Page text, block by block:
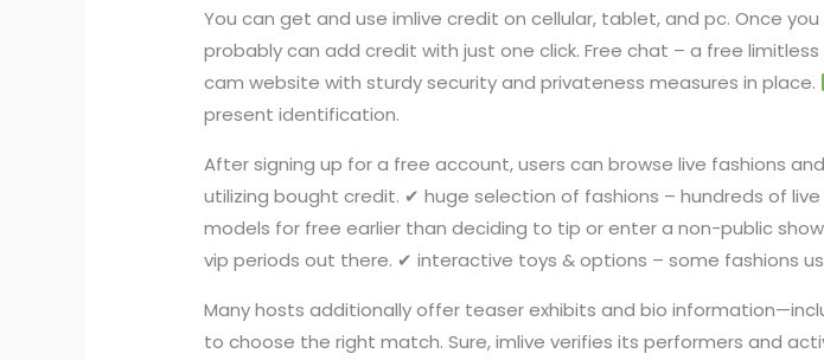
You can get and use imlive credit on cellular, tablet, and pc. Once
probably can add credit with just one click. Free chat – a free
cam website with sturdy security and privateness measures in place.
present identification.
After signing up for a free account, users can browse live fashions
utilizing bought credit. ✔ huge selection of fashions – hundreds of
models for free earlier than deciding to tip or enter a non-public
vip periods out there. ✔ interactive toys & options – some fashions
Many hosts additionally offer teaser exhibits and bio
to choose the right match. Sure, imlive verifies its performers and